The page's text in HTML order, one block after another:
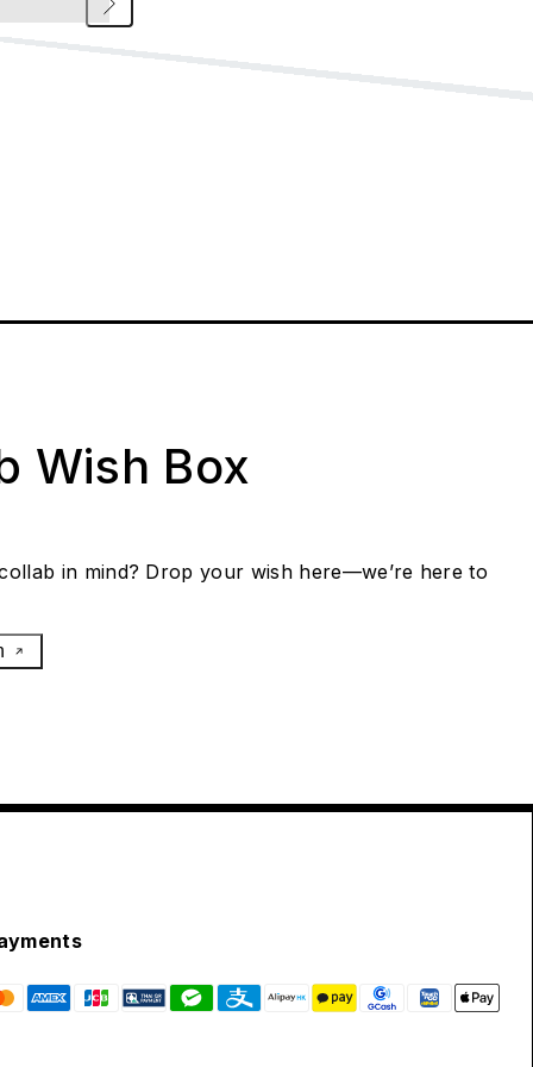
Wish Box
in mind? Drop your wish here—we’re here to